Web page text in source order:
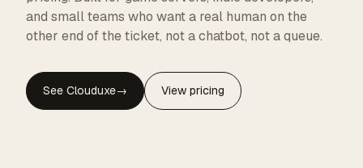
CLOUDUXE · NVMe · GLOBAL EDGE
and small teams who want a real human on the
other end of the ticket, not a chatbot, not a queue.
See Clouduxe→ View pricing